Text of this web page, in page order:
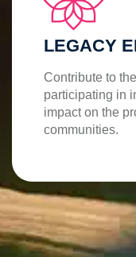
LEGACY
Contribute to
participating in
impact on the
communities.